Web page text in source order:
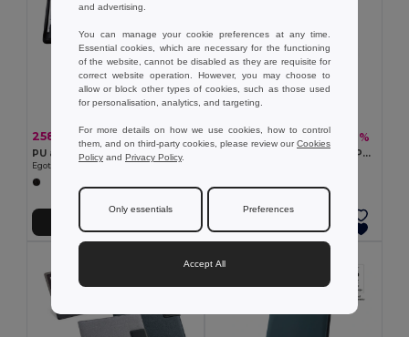
258.84 kč -50%
Egotier 92044
313.62 kč -40%
NOVA Elegant A5 Notebook Portfolio with Pen Set
and advertising.
You can manage your cookie preferences at any time.
Essential cookies, which are necessary for the functioning
of the website, cannot be disabled as they are requisite for
correct website operation. However, you may choose to
allow or block other types of cookies, such as those used
for personalisation, analytics, and targeting.
For more details on how we use cookies, how to control
them, and on third-party cookies, please review ourCookies
Policy and Privacy Policy.
Only essentials Preferences
Accept All